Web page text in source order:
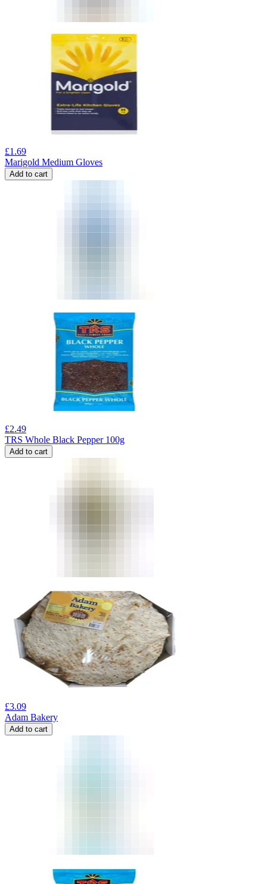
£1.69
Marigold Medium Gloves
Add to cart
£2.49
TRS Whole Black Pepper 100g
Add to cart
£3.09
Adam Bakery
Add to cart